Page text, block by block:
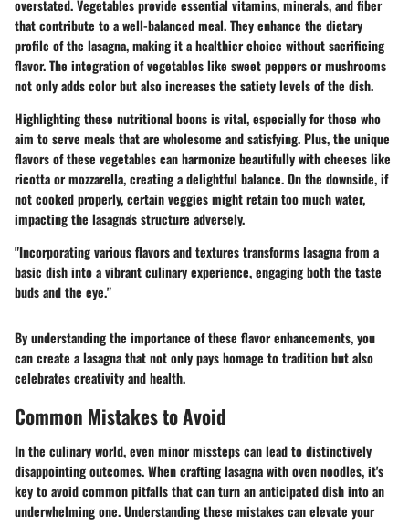
overstated. Vegetables provide essential vitamins, minerals, and fiber
that contribute to a well-balanced meal. They enhance the dietary
profile of the lasagna, making it a healthier choice without sacrificing
flavor. The integration of vegetables like sweet peppersormushrooms
not only adds color but also increases the satiety levels of the dish.
Highlighting these nutritional boons is vital, especially for those who
aim to serve meals that are wholesome and satisfying. Plus, the unique
flavors of these vegetables can harmonize beautifully with cheeses like
ricotta or mozzarella, creating a delightful balance. On the downside, if
not cooked properly, certain veggies might retain too much water,
impacting the lasagna's structure adversely.
"Incorporating various flavors and textures transforms lasagna from a
basic dish into a vibrant culinary experience, engaging both the taste
buds and the eye."
By understanding the importance of these flavor enhancements, you
can create a lasagna that not only pays homage to tradition but also
celebrates creativity and health.
Common Mistakes to Avoid
In the culinary world, even minor missteps can lead to distinctively
disappointing outcomes. When crafting lasagna with oven noodles, it's
key to avoid common pitfalls that can turn an anticipated dish into an
underwhelming one. Understanding these mistakes can elevate your